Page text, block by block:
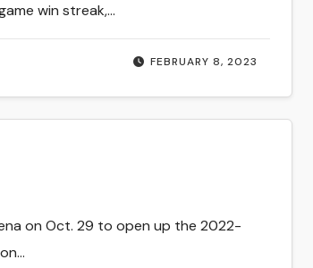
FEBRUARY 8, 2023
win streak,…
on Oct. 29 to open up the 2022-